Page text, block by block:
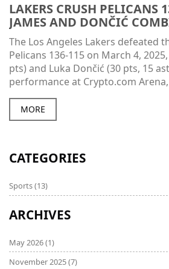
LAKERS CRUSH PELICANS
JAMES AND DONČIĆ
POINTS
The Los Angeles Lakers defeated
Pelicans 136-115 on March 4,
pts) and Luka Dončić (30 pts, 15
performance at Crypto.com
record to 39-21.
MORE
CATEGORIES
Sports(13)
ARCHIVES
May 2026(1)
November 2025(7)